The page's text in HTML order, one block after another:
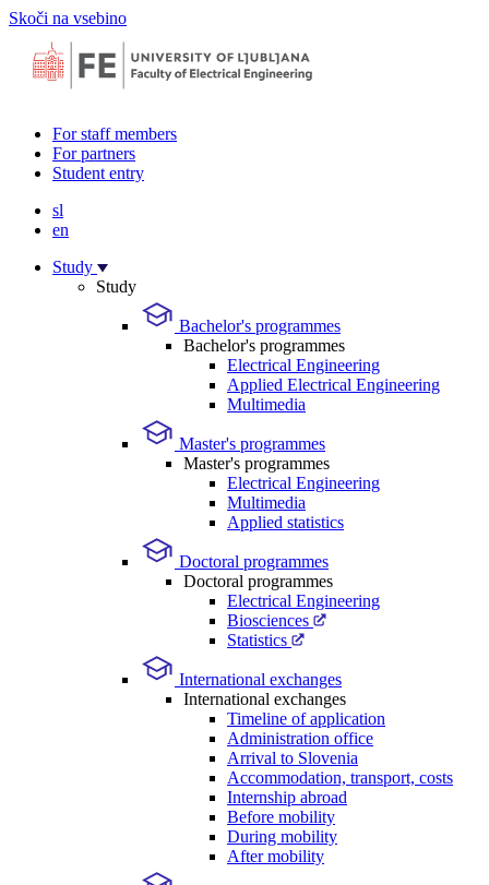
Skoči na vsebino
For staff members
For partners
Student entry
sl
en
Study
Study
Bachelor's programmes
Bachelor's programmes
Electrical Engineering
Applied Electrical Engineering
Multimedia
Master's programmes
Master's programmes
Electrical Engineering
Multimedia
Applied statistics
Doctoral programmes
Doctoral programmes
Electrical Engineering
Biosciences
Statistics
International exchanges
International exchanges
Timeline of application
Administration office
Arrival to Slovenia
Accommodation, transport, costs
Internship abroad
Before mobility
During mobility
After mobility